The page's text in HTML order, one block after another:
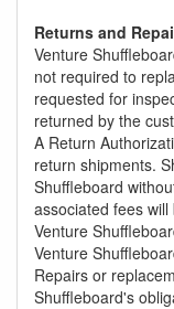
Returns and
Venture
not required to
requested for
returned by the
A Return
return shipments.
Shuffleboard
associated fees
Venture
Venture
Repairs or
Shuffleboard's